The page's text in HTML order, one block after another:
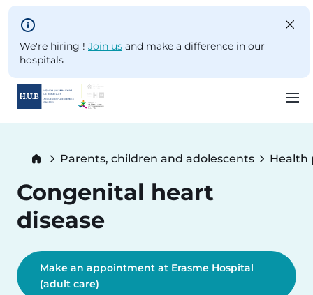
Skip to main content
We're hiring ! Join us and make a difference in our
hospitals
content
Breadcrumb
Parents, children and adolescents Health
Congenital heart
disease
Make an appointment at Erasme Hospital
(adult care)